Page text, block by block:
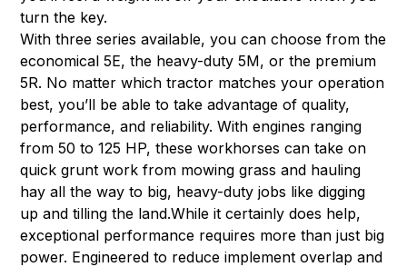
turn the key.
With three series available, you can choose from the
economical 5E, the heavy-duty 5M, or the premium
5R. No matter which tractor matches your operation
best, you’ll be able to take advantage of quality,
performance, and reliability. With engines ranging
from 50 to 125 HP, these workhorses can take on
quick grunt work from mowing grass and hauling
hay all the way to big, heavy-duty jobs like digging
up and tilling the land.While it certainly does help,
exceptional performance requires more than just big
power. Engineered to reduce implement overlap and